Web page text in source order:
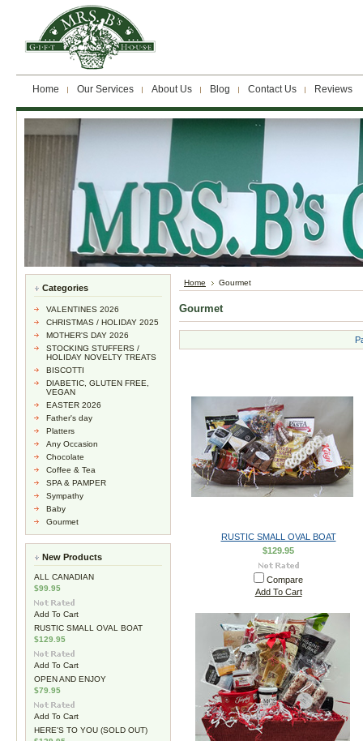
Home Our Services About Us Blog Contact Us Reviews
Categories
VALENTINES 2026
CHRISTMAS / HOLIDAY 2025
MOTHER'S DAY 2026
STOCKING STUFFERS /
HOLIDAY NOVELTY TREATS
BISCOTTI
DIABETIC, GLUTEN FREE,
VEGAN
EASTER 2026
Father's day
Platters
Any Occasion
Chocolate
Coffee & Tea
SPA & PAMPER
Sympathy
Baby
Gourmet
New Products
ALL CANADIAN
$99.95
Add To Cart
RUSTIC SMALL OVAL BOAT
$129.95
Add To Cart
OPEN AND ENJOY
$79.95
Add To Cart
HERE'S TO YOU (SOLD OUT)
Home Gourmet
Gourmet
RUSTIC SMALL OVAL BOAT
$129.95
Compare
Add To Cart